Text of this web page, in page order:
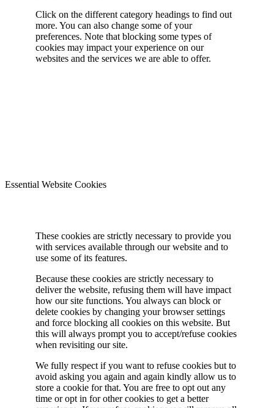
Click on the different category headings to find out
more. You can also change some of your
preferences. Note that blocking some types of
cookies may impact your experience on our
websites and the services we are able to offer.
Essential Website Cookies
These cookies are strictly necessary to provide you
with services available through our website and to
use some of its features.
Because these cookies are strictly necessary to
deliver the website, refusing them will have impact
how our site functions. You always can block or
delete cookies by changing your browser settings
and force blocking all cookies on this website. But
this will always prompt you to accept/refuse cookies
when revisiting our site.
We fully respect if you want to refuse cookies but to
avoid asking you again and again kindly allow us to
store a cookie for that. You are free to opt out any
time or opt in for other cookies to get a better